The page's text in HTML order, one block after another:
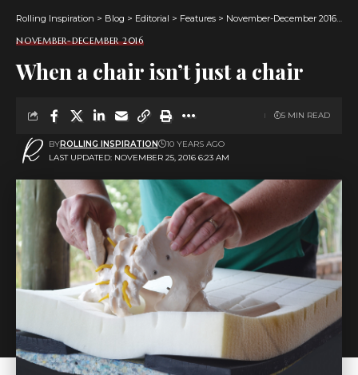
Rolling Inspiration > Blog > Editorial > Features > November-December 2016>
NOVEMBER-DECEMBER 2016
When a chair isn’t just a chair
LAST UPDATED: NOVEMBER 25, 2016 6:23 AM
BYROLLING INSPIRATION 10 YEARS AGO
5 MIN READ